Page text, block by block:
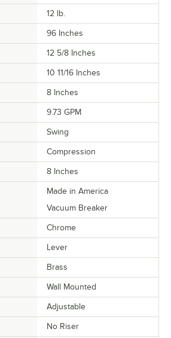
12 lb.
96 Inches
12 5/8 Inches
10 11/16 Inches
8 Inches
9.73 GPM
Swing
Compression
8 Inches
Made in America
Vacuum Breaker
Chrome
Lever
Brass
Wall Mounted
Adjustable
No Riser